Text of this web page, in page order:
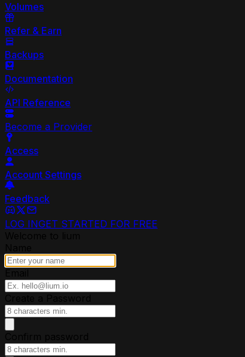
Volumes
Refer & Earn
Backups
Documentation
API Reference
Become a Provider
Access
Account Settings
Feedback
LOG INGET STARTED FOR FREE